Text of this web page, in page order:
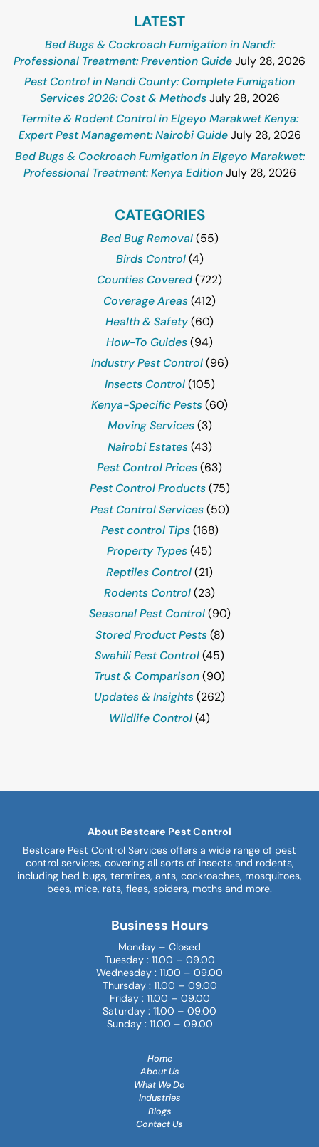
LATEST
Bed Bugs & Cockroach Fumigation in Nandi:
Professional Treatment: Prevention GuideJuly 28, 2026
Pest Control in Nandi County: Complete Fumigation
Services 2026: Cost & Methods July 28, 2026
Termite & Rodent Control in Elgeyo Marakwet Kenya:
Expert Pest Management: Nairobi Guide July 28, 2026
Bed Bugs & Cockroach Fumigation in Elgeyo Marakwet:
Professional Treatment: Kenya Edition July 28, 2026
CATEGORIES
Bed Bug Removal(55)
Birds Control(4)
Counties Covered(722)
Coverage Areas(412)
Health & Safety(60)
How-To Guides(94)
Industry Pest Control(96)
Insects Control(105)
Kenya-Specific Pests(60)
Moving Services(3)
Nairobi Estates(43)
Pest Control Prices(63)
Pest Control Products(75)
Pest Control Services(50)
Pest control Tips(168)
Property Types(45)
Reptiles Control(21)
Rodents Control(23)
Seasonal Pest Control(90)
Stored Product Pests(8)
Swahili Pest Control(45)
Trust & Comparison(90)
Updates & Insights(262)
Wildlife Control(4)
About Bestcare Pest Control
Bestcare Pest Control Services offers a wide range of pest
control services, covering all sorts of insects and rodents,
including bed bugs, termites, ants, cockroaches, mosquitoes,
bees, mice, rats, fleas, spiders, moths and more.
Business Hours
Monday – Closed
Tuesday : 11.00 – 09.00
Wednesday : 11.00 – 09.00
Thursday : 11.00 – 09.00
Friday : 11.00 – 09.00
Saturday : 11.00 – 09.00
Sunday : 11.00 – 09.00
Home
About Us
What We Do
Industries
Blogs
Contact Us